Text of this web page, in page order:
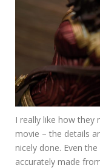
I really like how they
movie – the details
nicely done. Even
accurately made